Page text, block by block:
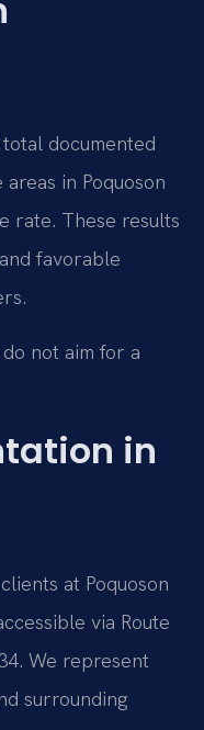
total documented
in Poquoson
rate. These results
favorable
not aim for a
in
at Poquoson
via Route
We represent
surrounding